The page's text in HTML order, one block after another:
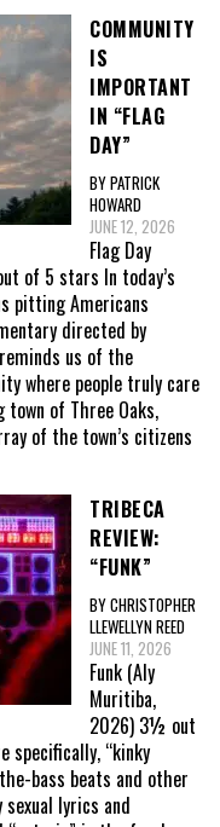
COMMUNITY
IS
IMPORTANT
IN “FLAG
DAY”
BY PATRICK
HOWARD
JUNE 12, 2026
Flag Day
of 5 stars In today’s
pitting Americans
directed by
us of the
where people truly care
of Three Oaks,
of the town’s citizens
TRIBECA
REVIEW:
“FUNK”
BY CHRISTOPHER
LLEWELLYN REED
JUNE 11, 2026
Funk (Aly
Muritiba,
2026) 3½ out
“kinky
bass beats and other
lyrics and